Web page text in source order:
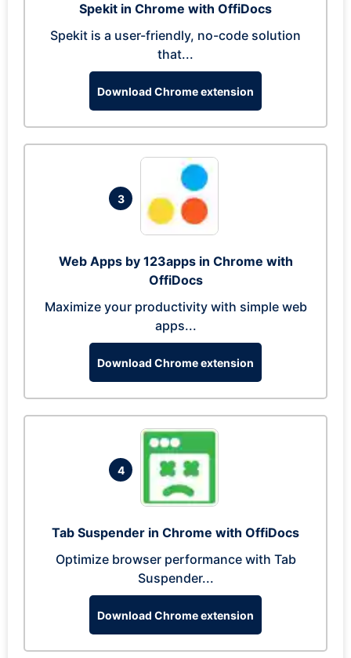
Spekit in Chrome with OffiDocs
Spekit is a user-friendly, no-code solution
that...
Download Chrome extension
3
Web Apps by 123apps in Chrome with
OffiDocs
Maximize your productivity with simple web
apps...
Download Chrome extension
4
Tab Suspender in Chrome with OffiDocs
Optimize browser performance with Tab
Suspender...
Download Chrome extension